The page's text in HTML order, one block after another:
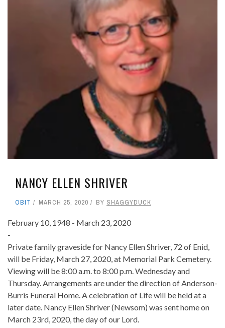
NANCY ELLEN SHRIVER
OBIT MARCH 25, 2020 BY SHAGGYDUCK
February 10, 1948 - March 23, 2020
-
Private family graveside for Nancy Ellen Shriver, 72 of Enid,
will be Friday, March 27, 2020, at Memorial Park Cemetery.
Viewing will be 8:00 a.m. to 8:00 p.m. Wednesday and
Thursday. Arrangements are under the direction of Anderson-
Burris Funeral Home. A celebration of Life will be held at a
later date. Nancy Ellen Shriver (Newsom) was sent home on
March 23rd, 2020, the day of our Lord.